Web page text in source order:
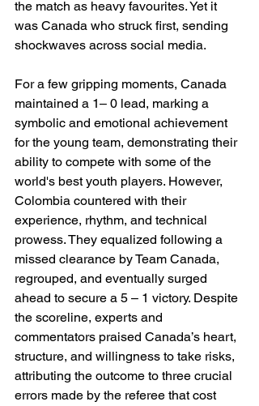
the match as heavy favourites. Yet it
was Canada who struck first, sending
shockwaves across social media.
For a few gripping moments, Canada
maintained a 1– 0 lead, marking a
symbolic and emotional achievement
for the young team, demonstrating their
ability to compete with some of the
world's best youth players. However,
Colombia countered with their
experience, rhythm, and technical
prowess. They equalized following a
missed clearance by Team Canada,
regrouped, and eventually surged
ahead to secure a 5 – 1 victory. Despite
the scoreline, experts and
commentators praised Canada’s heart,
structure, and willingness to take risks,
attributing the outcome to three crucial
errors made by the referee that cost